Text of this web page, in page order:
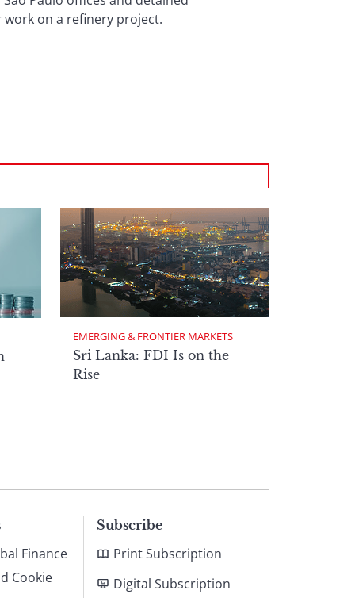
on a refinery project.
EMERGING & FRONTIER MARKETS
Sri Lanka: FDI Is on the
Rise
Finance
Cookie
Subscribe
Print Subscription
Digital Subscription